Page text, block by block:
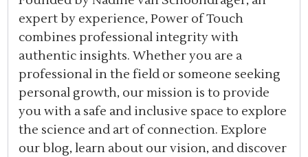
expert by experience, Power of Touch
combines professional integrity with
authentic insights. Whether you are a
professional in the field or someone seeking
personal growth, our mission is to provide
you with a safe and inclusive space to explore
the science and art of connection. Explore
our blog, learn about our vision, and discover